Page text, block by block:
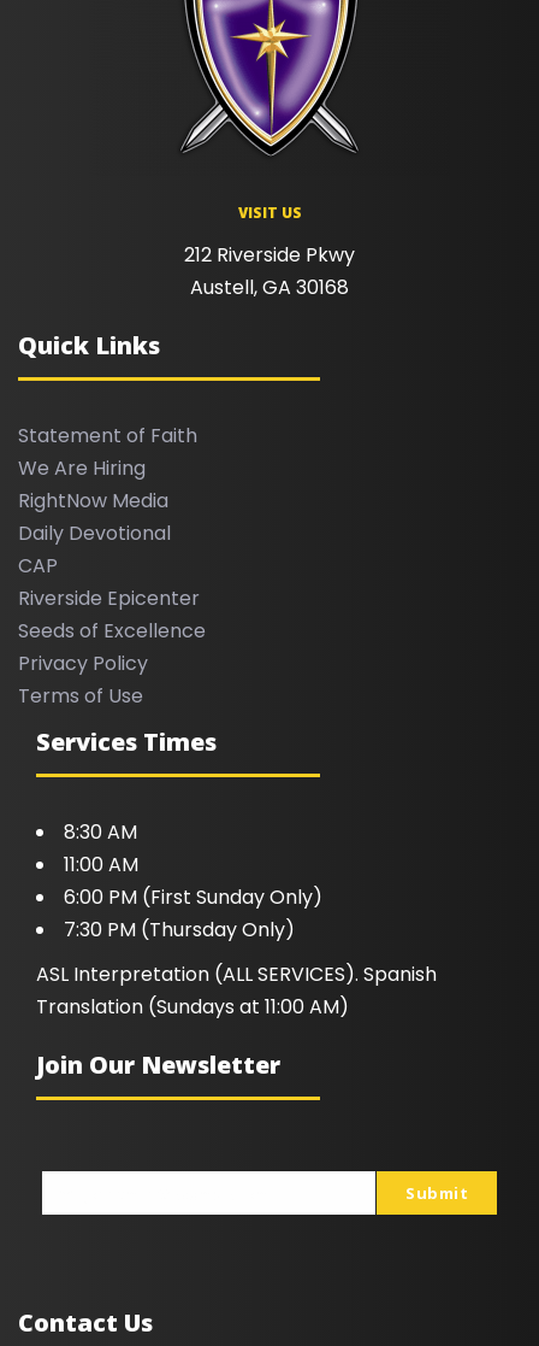
VISIT US
212 Riverside Pkwy
Austell, GA 30168
Quick Links
Statement of Faith
We Are Hiring
RightNow Media
Daily Devotional
CAP
Riverside Epicenter
Seeds of Excellence
Privacy Policy
Terms of Use
Services Times
8:30 AM
11:00 AM
6:00 PM (First Sunday Only)
7:30 PM (Thursday Only)
ASL Interpretation (ALL SERVICES). Spanish
Translation (Sundays at 11:00 AM)
Join Our Newsletter
Your
Submit
Contact Us